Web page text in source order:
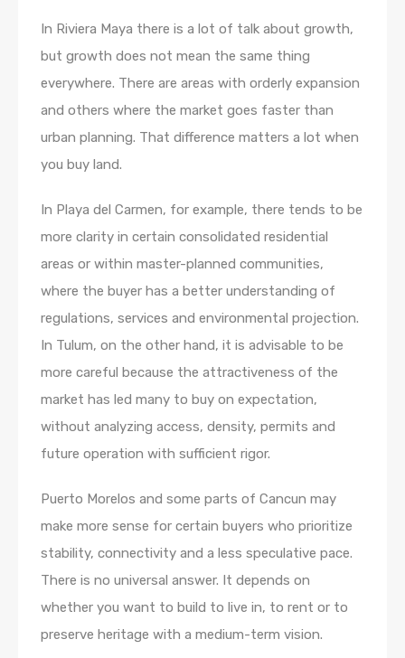
In Riviera Maya there is a lot of talk about growth,
but growth does not mean the same thing
everywhere. There are areas with orderly expansion
and others where the market goes faster than
urban planning. That difference matters a lot when
you buy land.
In Playa del Carmen, for example, there tends to be
more clarity in certain consolidated residential
areas or within master-planned communities,
where the buyer has a better understanding of
regulations, services and environmental projection.
In Tulum, on the other hand, it is advisable to be
more careful because the attractiveness of the
market has led many to buy on expectation,
without analyzing access, density, permits and
future operation with sufficient rigor.
Puerto Morelos and some parts of Cancun may
make more sense for certain buyers who prioritize
stability, connectivity and a less speculative pace.
There is no universal answer. It depends on
whether you want to build to live in, to rent or to
preserve heritage with a medium-term vision.